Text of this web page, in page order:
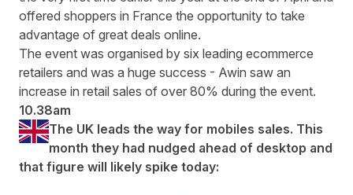
offered shoppers in France the opportunity to take
advantage of great deals online.
The event was organised by six leading ecommerce
retailers and was a huge success - Awin saw an
increase in retail sales of over 80% during the event.
10.38am
The UK leads the way for mobiles sales. This
month they had nudged ahead of desktop and
that figure will likely spike today: